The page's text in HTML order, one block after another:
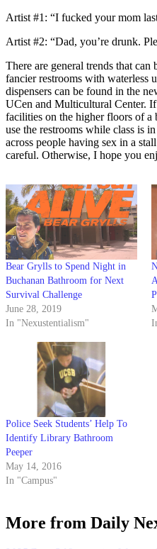
Artist #1: “I fucked your mom
Artist #2: “Dad, you’re drunk.
There are general trends that
fancier restrooms with waterless
dispensers can be found in the
UCen and Multicultural Center.
facilities on the higher floors of
use the restrooms while class is
across people having sex in a
careful. Otherwise, I hope you
Bear Grylls to Spend Night in
Buchanan Bathroom for Next
Survival Challenge
June 28, 2019
In "Nexustentialism"
Police Seek Students’ Help To
Identify Library Bathroom
Peeper
May 14, 2016
In "Campus"
More from Daily